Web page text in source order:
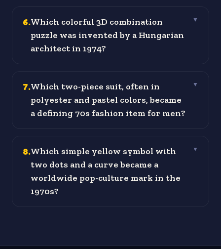
6.Which colorful 3D combination
puzzle was invented by a Hungarian
architect in 1974?
▼
7.Which two-piece suit, often in
polyester and pastel colors, became
a defining 70s fashion item for men?
▼
8.Which simple yellow symbol with
two dots and a curve became a
worldwide pop-culture mark in the
1970s?
▼